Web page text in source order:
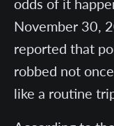
November 30,
reported that
robbed not
like a routine